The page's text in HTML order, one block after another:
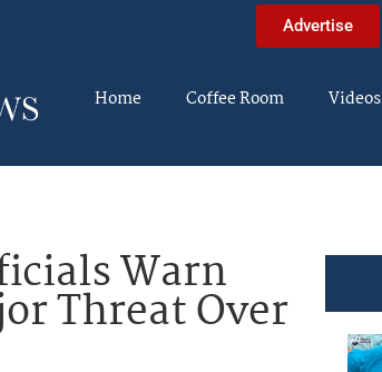
Advertise
Home Coffee Room Videos
Warn
Threat Over